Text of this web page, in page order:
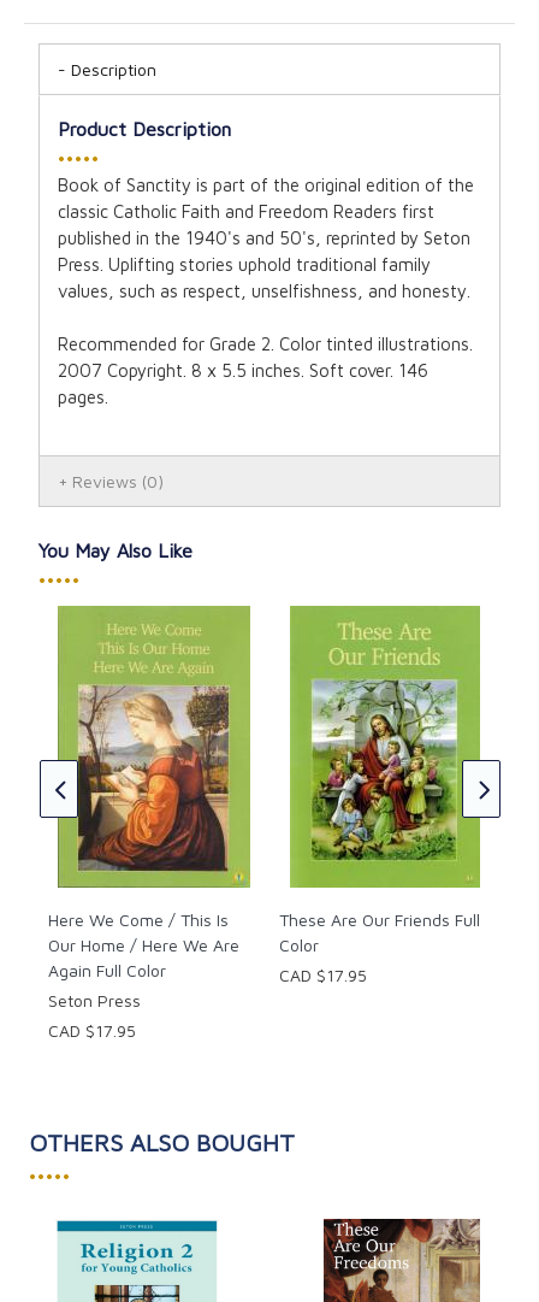
Description
Product Description
•••••
Book of Sanctity is part of the original edition of the
classic Catholic Faith and Freedom Readers first
published in the 1940's and 50's, reprinted by Seton
Press. Uplifting stories uphold traditional family
values, such as respect, unselfishness, and honesty.
Recommended for Grade 2. Color tinted illustrations.
2007 Copyright. 8 x 5.5 inches. Soft cover. 146
pages.
Reviews (0)
You May Also Like
•••••
Here We Come / This Is
Our Home / Here We Are
Again Full Color
Seton Press
CAD $17.95
These Are Our Friends Full
Color
CAD $17.95
OTHERS ALSO BOUGHT
•••••